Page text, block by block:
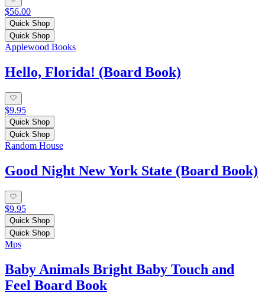
$56.00
Quick Shop
Quick Shop
Applewood Books
Hello, Florida! (Board Book)
$9.95
Quick Shop
Quick Shop
Random House
Good Night New York State (Board Book)
$9.95
Quick Shop
Quick Shop
Mps
Baby Animals Bright Baby Touch and
Feel Board Book